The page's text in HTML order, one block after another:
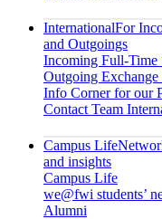
InternationalFor
and Outgoings
Incoming Full-Time
Outgoing Exchange
Info Corner for our
Contact Team
Campus Life
and insights
Campus Life
we@fwi students’
Alumni